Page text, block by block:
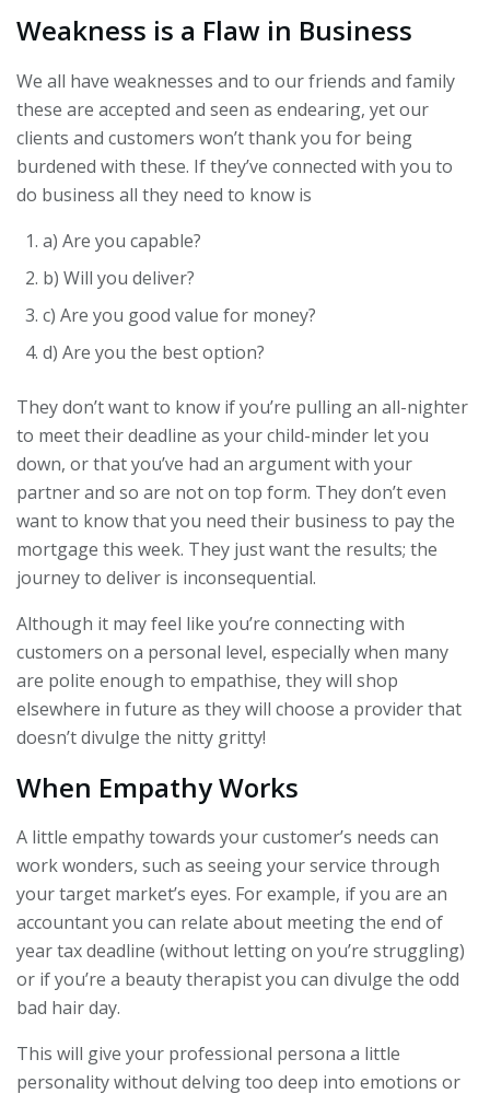
Weakness is a Flaw in Business
We all have weaknesses and to our friends and family
these are accepted and seen as endearing, yet our
clients and customers won’t thank you for being
burdened with these. If they’ve connected with you to
do business all they need to know is
a) Are you capable?
b) Will you deliver?
c) Are you good value for money?
d) Are you the best option?
They don’t want to know if you’re pulling an all-nighter
to meet their deadline as your child-minder let you
down, or that you’ve had an argument with your
partner and so are not on top form. They don’t even
want to know that you need their business to pay the
mortgage this week. They just want the results; the
journey to deliver is inconsequential.
Although it may feel like you’re connecting with
customers on a personal level, especially when many
are polite enough to empathise, they will shop
elsewhere in future as they will choose a provider that
doesn’t divulge the nitty gritty!
When Empathy Works
A little empathy towards your customer’s needs can
work wonders, such as seeing your service through
your target market’s eyes. For example, if you are an
accountant you can relate about meeting the end of
year tax deadline (without letting on you’re struggling)
or if you’re a beauty therapist you can divulge the odd
bad hair day.
This will give your professional persona a little
personality without delving too deep into emotions or